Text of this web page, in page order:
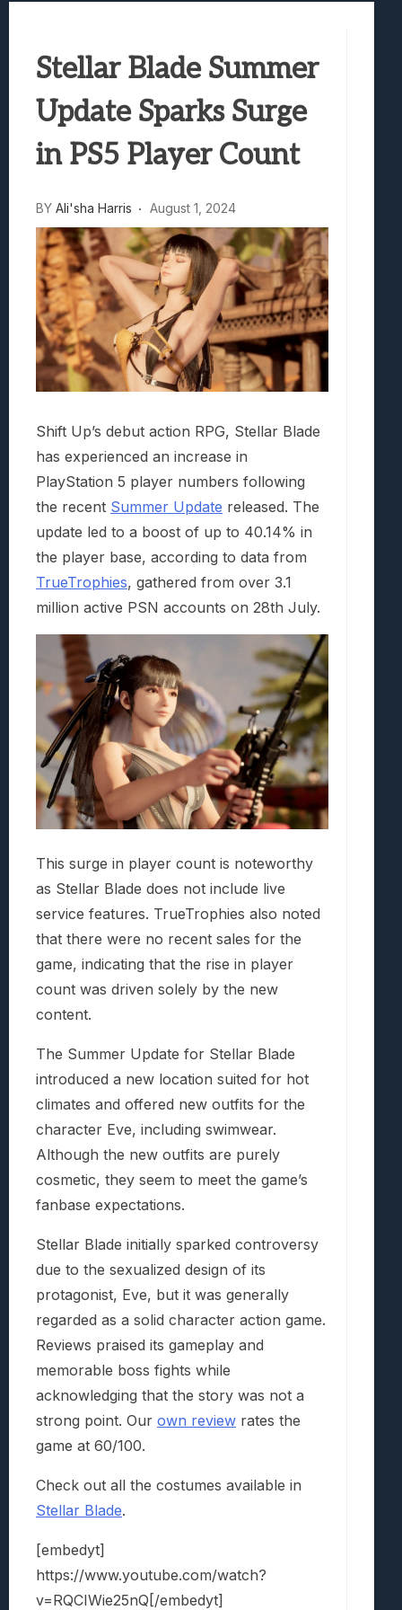
Avatar Legends: The Fighting Game
Stellar Blade Summer
Update Sparks Surge
in PS5 Player Count
BY Ali'sha Harris August 1, 2024
Shift Up’s debut action RPG, Stellar Blade
has experienced an increase in
PlayStation 5 player numbers following
the recent Summer Update released. The
update led to a boost of up to 40.14% in
the player base, according to data from
TrueTrophies, gathered from over 3.1
million active PSN accounts on 28th July.
This surge in player count is noteworthy
as Stellar Blade does not include live
service features. TrueTrophies also noted
that there were no recent sales for the
game, indicating that the rise in player
count was driven solely by the new
content.
The Summer Update for Stellar Blade
introduced a new location suited for hot
climates and offered new outfits for the
character Eve, including swimwear.
Although the new outfits are purely
cosmetic, they seem to meet the game’s
fanbase expectations.
Stellar Blade initially sparked controversy
due to the sexualized design of its
protagonist, Eve, but it was generally
regarded as a solid character action game.
Reviews praised its gameplay and
memorable boss fights while
acknowledging that the story was not a
strong point. Our own review rates the
game at 60/100.
Check out all the costumes available in
Stellar Blade.
[embedyt]
https://www.youtube.com/watch?
v=RQCIWie25nQ[/embedyt]